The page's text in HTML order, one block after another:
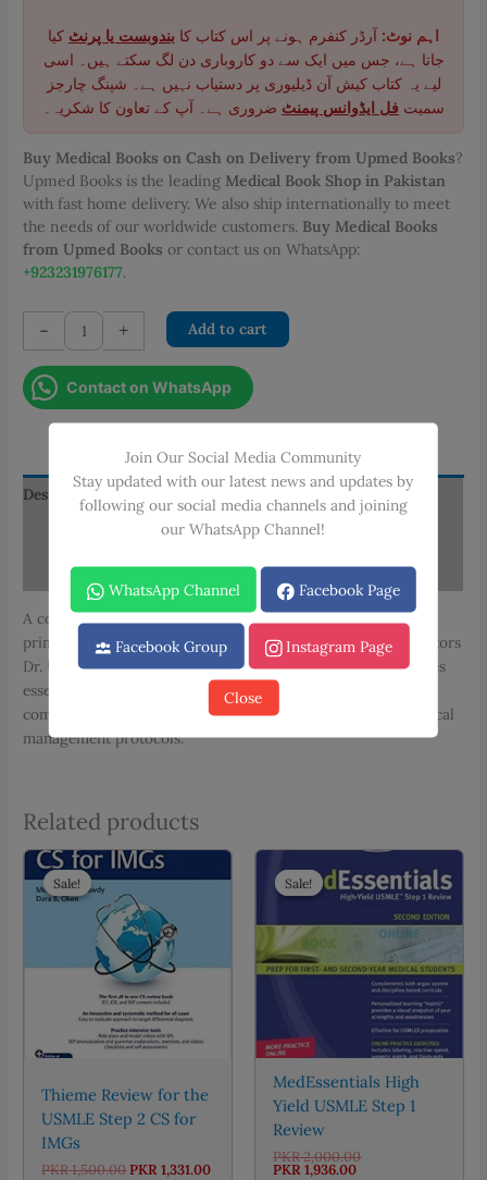
اہم نوٹ: آرڈر کنفرم ہونے پر اس کتاب کا بندوبست یا پرنٹ کیا
جاتا ہے، جس میں ایک سے دو کاروباری دن لگ سکتے ہیں۔ اسی
لیے یہ کتاب کیش آن ڈیلیوری پر دستیاب نہیں ہے۔ شپنگ چارجز
سمیت فل ایڈوانس پیمنٹ ضروری ہے۔ آپ کے تعاون کا شکریہ۔
Buy Medical Books on Cash on Delivery from Upmed Books?
Upmed Books is the leading Medical Book Shop in Pakistan
with fast home delivery. We also ship internationally to meet
the needs of our worldwide customers. Buy Medical Books
from Upmed Books or contact us on WhatsApp:
+923231976177.
-
Manual
of
Clinical
Practice
Primary
quantity
+ Add to cart
Contact on WhatsApp
Description
Additional information
Reviews (0)
A comprehensive clinical practice manual focusing on adult
primary care, edited by Dr. Adil H. Haider with associate editors
Dr. Unab Khan and Dr. Saniya Sabzwari. This volume provides
essential guidelines for primary care practitioners, covering
common adult medical conditions, preventive care, and clinical
management protocols.
Related products
Sale!
Sale!
Thieme Review for the
USMLE Step 2 CS for
IMGs
PKR1,500.00Original
PKR 1,331.00Current
Sale!
Sale!
MedEssentials High
Yield USMLE Step 1
Review
PKR2,000.00Original
PKR 1,936.00Current
Join Our Social Media Community
Stay updated with our latest news and updates by
following our social media channels and joining
our WhatsApp Channel!
WhatsApp Channel Facebook Page
Facebook Group Instagram Page
Close